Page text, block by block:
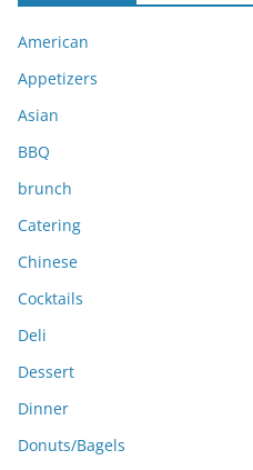
v
e
s
American
Appetizers
Asian
BBQ
brunch
Catering
Chinese
Cocktails
Deli
Dessert
Dinner
Donuts/Bagels